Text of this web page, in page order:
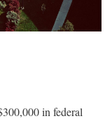
in federal